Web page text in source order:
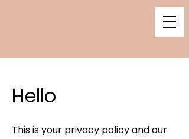
Hello
This is your privacy policy and our